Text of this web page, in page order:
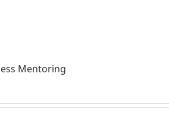
Mentoring